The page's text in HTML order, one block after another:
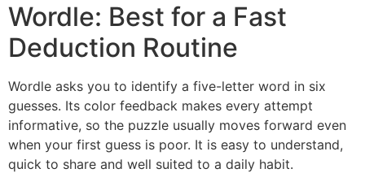
Wordle: Best for a Fast
Deduction Routine
Wordle asks you to identify a five-letter word in six
guesses. Its color feedback makes every attempt
informative, so the puzzle usually moves forward even
when your first guess is poor. It is easy to understand,
quick to share and well suited to a daily habit.